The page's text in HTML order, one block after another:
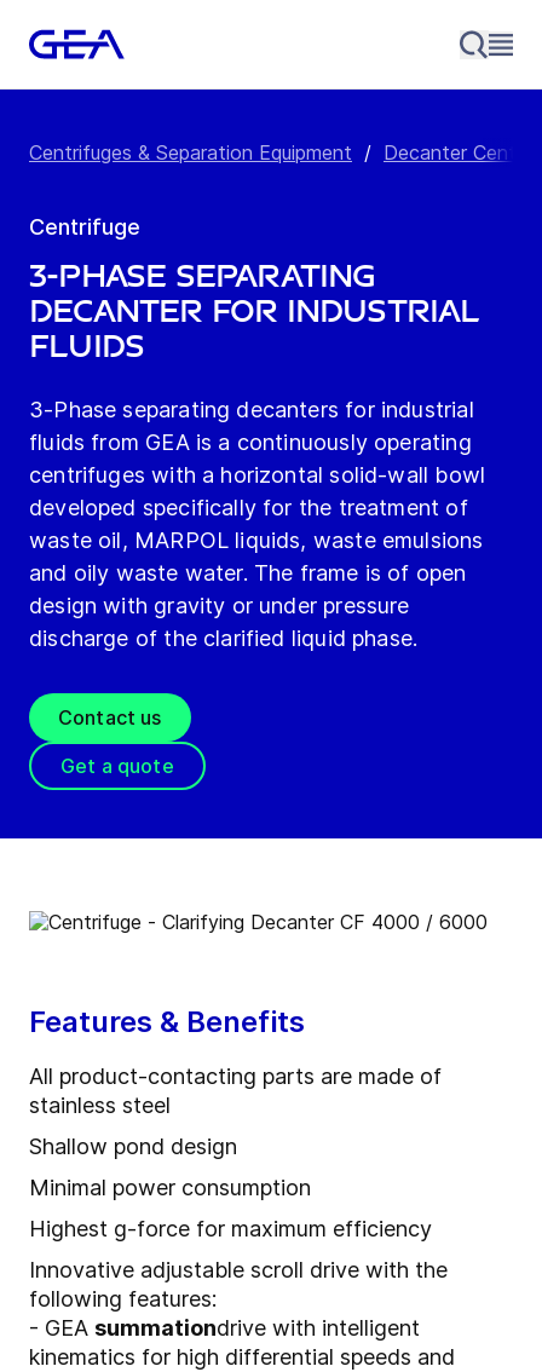
Centrifuges & Separation Equipment / Decanter
Centrifuge
3-Phase Separating
Decanter for Industrial
Fluids
3-Phase separating decanters for industrial
fluids from GEA is a continuously operating
centrifuges with a horizontal solid-wall bowl
developed specifically for the treatment of
waste oil, MARPOL liquids, waste emulsions
and oily waste water. The frame is of open
design with gravity or under pressure
discharge of the clarified liquid phase.
Contact us
Get a quote
Features & Benefits
All product-contacting parts are made of
stainless steel
Shallow pond design
Minimal power consumption
Highest g-force for maximum efficiency
Innovative adjustable scroll drive with the
following features:
- GEA summationdrive with intelligent
kinematics for high differential speeds and